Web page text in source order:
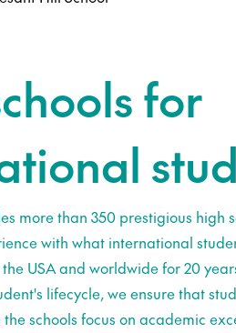
for
more than 350 prestigious high
with what international
USA and worldwide for 20
lifecycle, we ensure that
schools focus on academic